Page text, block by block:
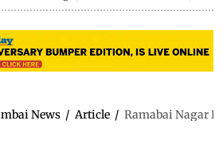
News / Article / Ramabai Nagar